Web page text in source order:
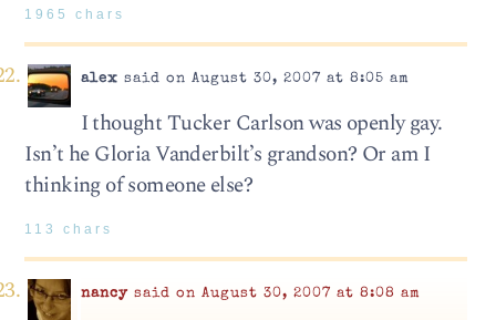
1965 chars
alex said on August 30, 2007 at 8:05 am
I thought Tucker Carlson was openly gay.
Isn’t he Gloria Vanderbilt’s grandson? Or am I
thinking of someone else?
113 chars
nancysaid on August 30, 2007 at 8:08 am